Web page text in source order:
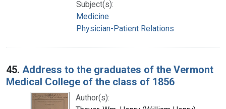
Subject(s):
Medicine
Physician-Patient Relations
45. Address to the graduates of the Vermont
Medical College of the class of 1856
Author(s):